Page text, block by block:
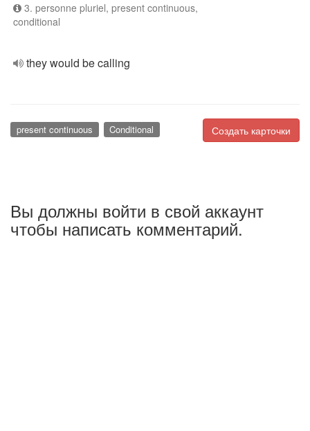
3. personne pluriel, present continuous,
conditional
they would be calling
Создать карточки
present continuous Conditional
Вы должны войти в свой аккаунт
чтобы написать комментарий.